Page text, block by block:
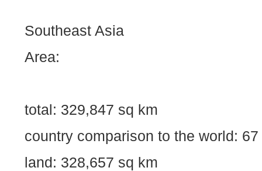
Southeast Asia
Area:
total: 329,847 sq km
country comparison to the world: 67
land: 328,657 sq km